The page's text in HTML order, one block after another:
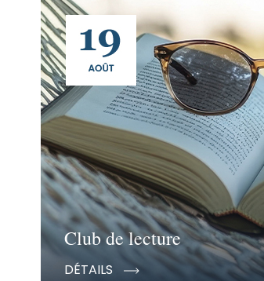
Club de lecture
DÉTAILS